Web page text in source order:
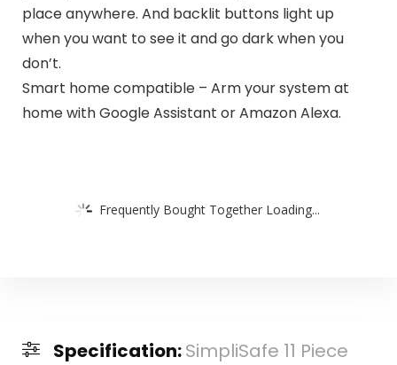
place anywhere. And backlit buttons light up
when you want to see it and go dark when you
don’t.
Smart home compatible – Arm your system at
home with Google Assistant or Amazon Alexa.
Frequently Bought Together Loading...
Specification:SimpliSafe 11 Piece